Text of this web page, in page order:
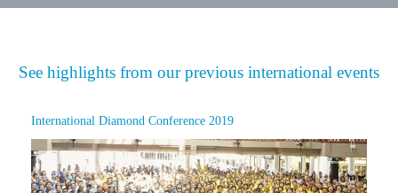
See highlights from our previous international events
International Diamond Conference 2019